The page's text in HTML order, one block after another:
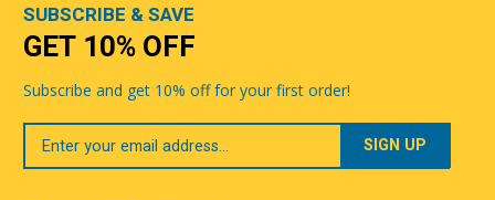
SUBSCRIBE & SAVE
GET 10% OFF
Subscribe and get 10% off for your first order!
Your
Email